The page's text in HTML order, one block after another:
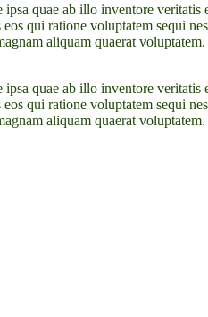
quae ab illo inventore veritatis
qui ratione voluptatem sequi
aliquam quaerat
quae ab illo inventore veritatis
qui ratione voluptatem sequi
aliquam quaerat